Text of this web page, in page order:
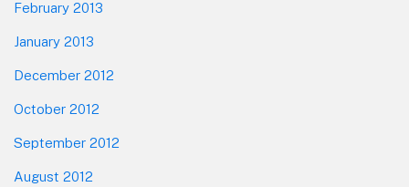
February 2013
January 2013
December 2012
October 2012
September 2012
August 2012